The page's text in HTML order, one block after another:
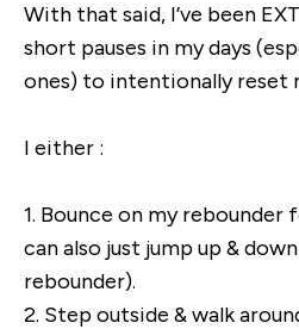
With that said, I’ve been
short pauses in my days
ones) to intentionally reset
I either :
1. Bounce on my rebounder
can also just jump up &
rebounder).
2. Step outside & walk